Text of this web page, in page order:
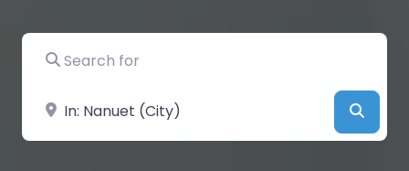
Search for
Near